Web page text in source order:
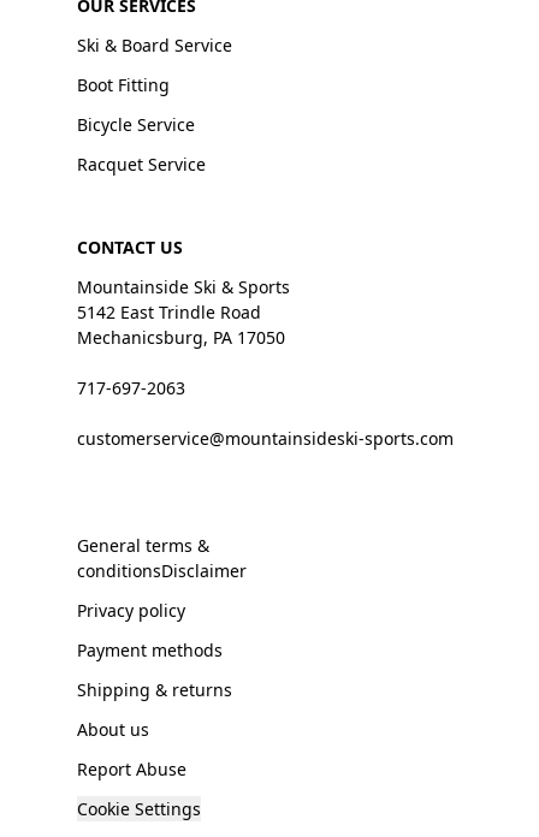
OUR SERVICES
Ski & Board Service
Boot Fitting
Bicycle Service
Racquet Service
CONTACT US
Mountainside Ski & Sports
5142 East Trindle Road
Mechanicsburg, PA 17050
717-697-2063
customerservice@mountainsideski-sports.com
General terms &
conditionsDisclaimer
Privacy policy
Payment methods
Shipping & returns
About us
Report Abuse
Cookie Settings